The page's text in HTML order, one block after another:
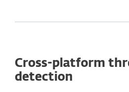
Cross-platform
detection